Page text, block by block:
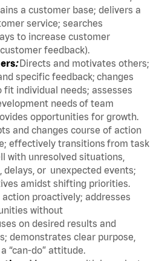
a customer base; delivers a
service; searches
to increase customer
feedback).
:Directs and motivates others;
specific feedback; changes
fit individual needs; assesses
needs of team
opportunities for growth.
and changes course of action
effectively transitions from task
with unresolved situations,
delays, or unexpected events;
amidst shifting priorities.
action proactively; addresses
without
on desired results and
demonstrates clear purpose,
“can-do” attitude.